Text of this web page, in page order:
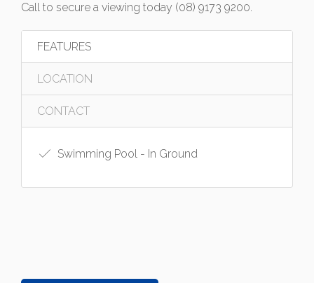
Call to secure a viewing today (08) 9173 9200.
FEATURES
LOCATION
CONTACT
Swimming Pool - In Ground